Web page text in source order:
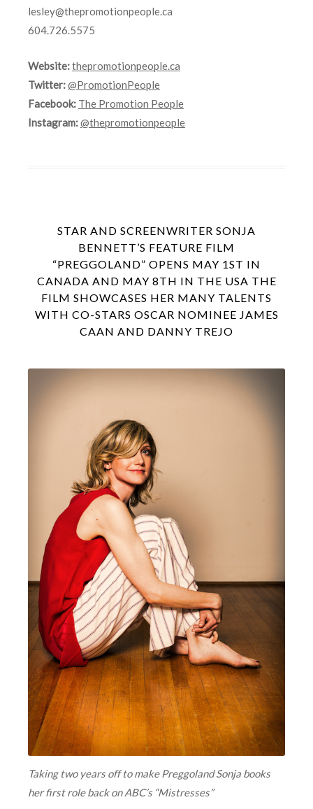
lesley@thepromotionpeople.ca
604.726.5575
Website:thepromotionpeople.ca
Twitter:@PromotionPeople
Facebook: The Promotion People
Instagram:@thepromotionpeople
STAR AND SCREENWRITER SONJA
BENNETT’S FEATURE FILM
“PREGGOLAND” OPENS MAY 1ST IN
CANADA AND MAY 8TH IN THE USA THE
FILM SHOWCASES HER MANY TALENTS
WITH CO-STARS OSCAR NOMINEE JAMES
CAAN AND DANNY TREJO
Taking two years off to make Preggoland Sonja books
her first role back on ABC’s “Mistresses”